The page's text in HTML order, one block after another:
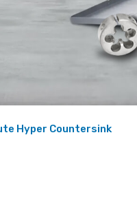
Hyper Countersink